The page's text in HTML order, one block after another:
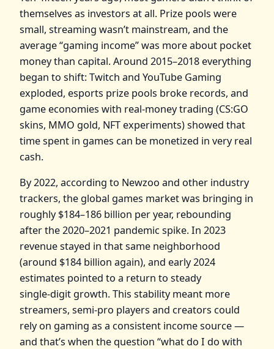
themselves as investors at all. Prize pools were
small, streaming wasn’t mainstream, and the
average “gaming income” was more about pocket
money than capital. Around 2015–2018 everything
began to shift: Twitch and YouTube Gaming
exploded, esports prize pools broke records, and
game economies with real‑money trading (CS:GO
skins, MMO gold, NFT experiments) showed that
time spent in games can be monetized in very real
cash.
By 2022, according to Newzoo and other industry
trackers, the global games market was bringing in
roughly $184–186 billion per year, rebounding
after the 2020–2021 pandemic spike. In 2023
revenue stayed in that same neighborhood
(around $184 billion again), and early 2024
estimates pointed to a return to steady
single‑digit growth. This stability meant more
streamers, semi‑pro players and creators could
rely on gaming as a consistent income source —
and that’s when the question “what do I do with